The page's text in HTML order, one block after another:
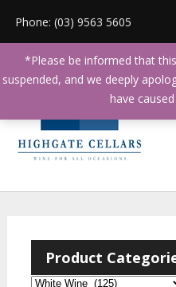
Phone: (03) 9563 5605
Product
*Please be informed that
suspended, and we deeply
have